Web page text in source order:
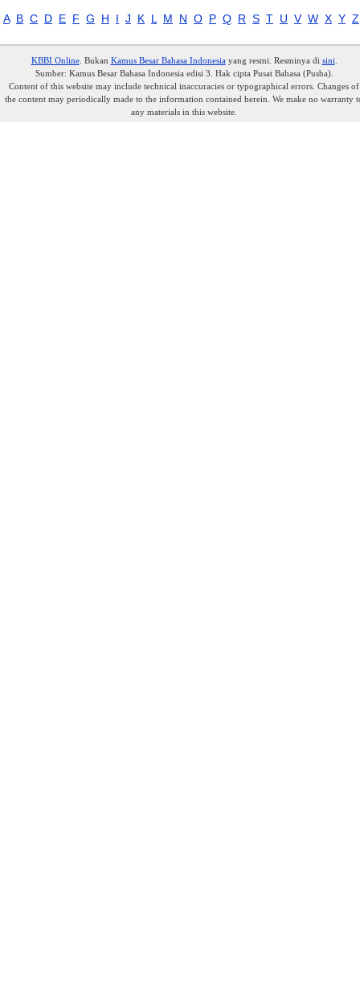
A B C D E F G H I J K L M N O P Q R S T U V W X Y Z
KBBI Online. Bukan Kamus Besar Bahasa Indonesiayang resmi. Resminya di sini
Sumber: Kamus Besar Bahasa Indonesia edisi 3. Hak cipta Pusat Bahasa (Pusba).
Content of this website may include technical inaccuracies or typographical errors. Changes of
the content may periodically made to the information contained herein. We make no warranty
any materials in this website.